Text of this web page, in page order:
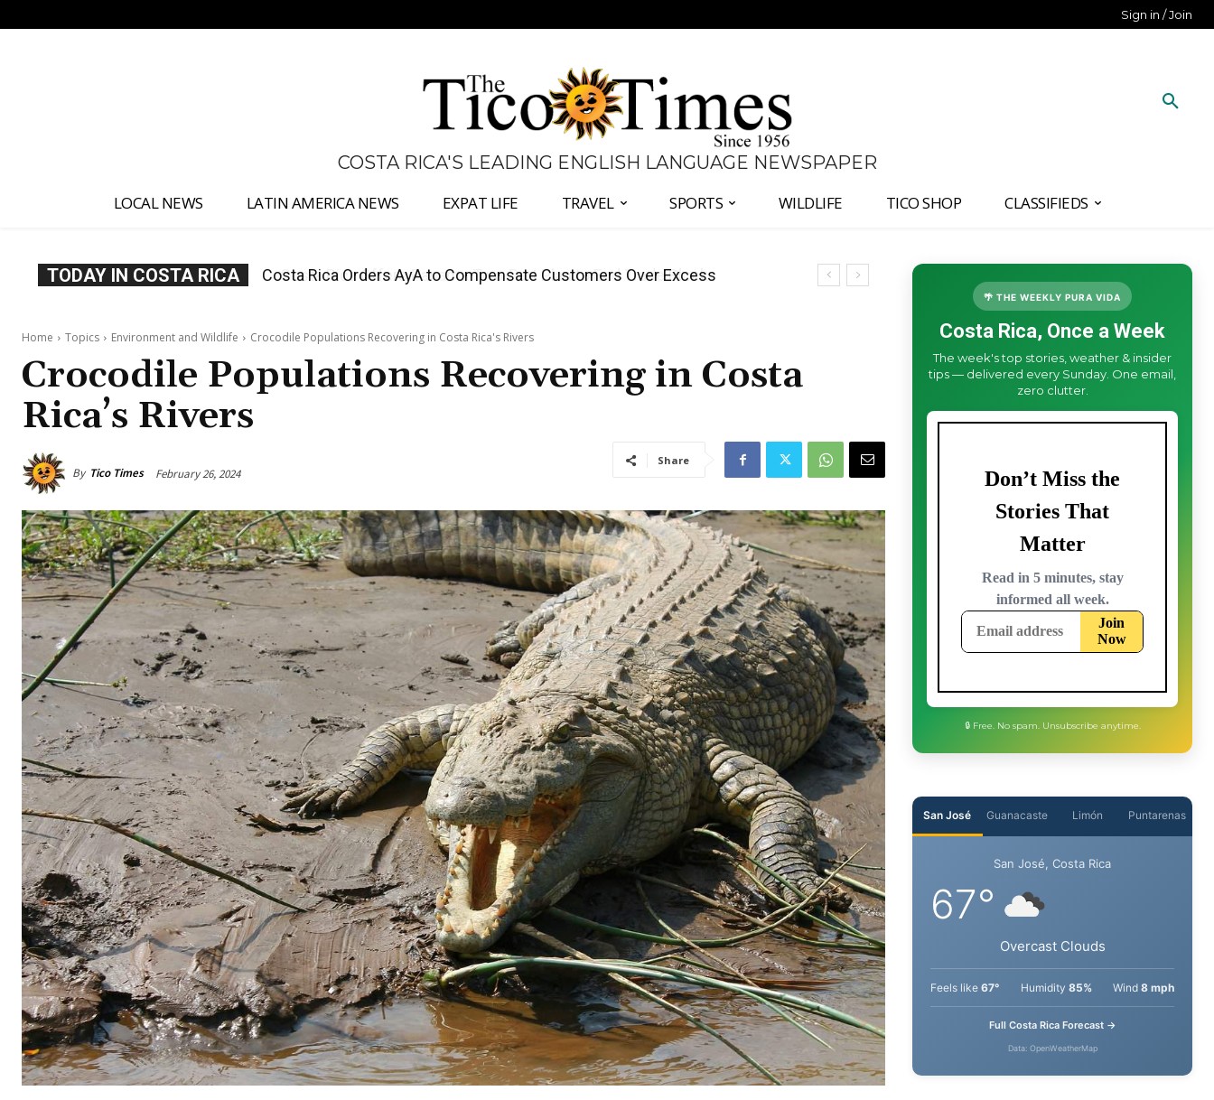
Sign in / Join
COSTA RICA'S LEADING ENGLISH LANGUAGE NEWSPAPER
LOCAL NEWS LATIN AMERICA NEWS EXPAT LIFE TRAVEL SPORTS WILDLIFE TICO SHOP CLASSIFIEDS
TODAY IN COSTA RICA Costa Rica Offers Panama Two-Part Plan to End Trade Block
Home Topics Environment and Wildlife Crocodile Populations Recovering in Costa Rica's Rivers
Crocodile Populations Recovering in Costa
Rica’s Rivers
By Tico Times February 26, 2024
Share
🌴 THE WEEKLY PURA VIDA
Costa Rica, Once a Week
The week's top stories, weather & insider
tips — delivered every Sunday. One email,
zero clutter.
Guanacaste Limón
San José, Costa Rica
Overcast Clouds
67° Humidity 85%